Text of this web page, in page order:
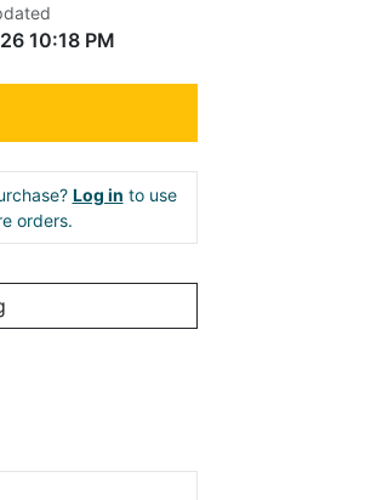
10:18 PM
Log in to use
orders.